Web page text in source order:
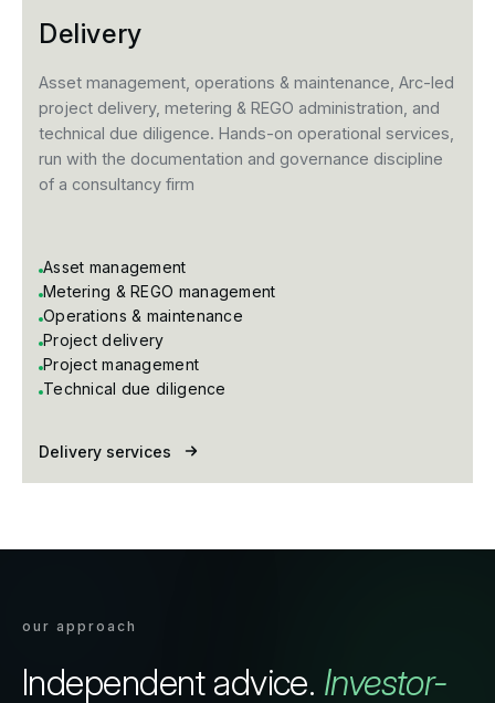
Delivery
Asset management, operations & maintenance, Arc-led
project delivery, metering & REGO administration, and
technical due diligence. Hands-on operational services,
run with the documentation and governance discipline
of a consultancy firm
Asset management
Metering & REGO management
Operations & maintenance
Project delivery
Project management
Technical due diligence
Delivery services
our approach
Independent advice. Investor-